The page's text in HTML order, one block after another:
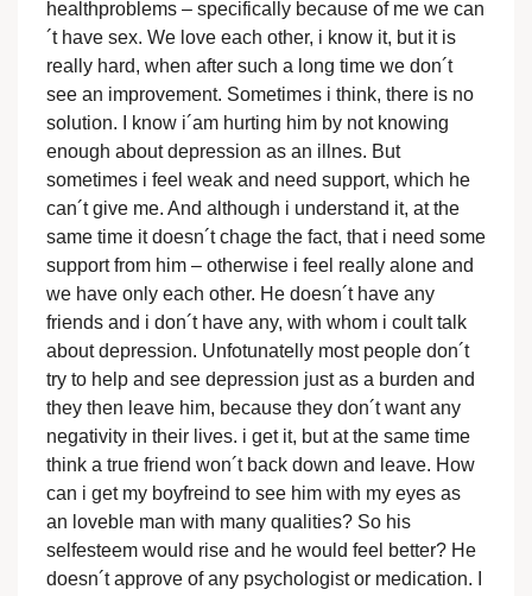
healthproblems – specifically because of me we can
´t have sex. We love each other, i know it, but it is
really hard, when after such a long time we don´t
see an improvement. Sometimes i think, there is no
solution. I know i´am hurting him by not knowing
enough about depression as an illnes. But
sometimes i feel weak and need support, which he
can´t give me. And although i understand it, at the
same time it doesn´t chage the fact, that i need some
support from him – otherwise i feel really alone and
we have only each other. He doesn´t have any
friends and i don´t have any, with whom i coult talk
about depression. Unfotunatelly most people don´t
try to help and see depression just as a burden and
they then leave him, because they don´t want any
negativity in their lives. i get it, but at the same time
think a true friend won´t back down and leave. How
can i get my boyfreind to see him with my eyes as
an loveble man with many qualities? So his
selfesteem would rise and he would feel better? He
doesn´t approve of any psychologist or medication. I